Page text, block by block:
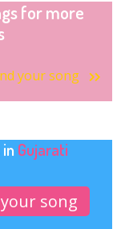
for more
your song
Gujarati
song